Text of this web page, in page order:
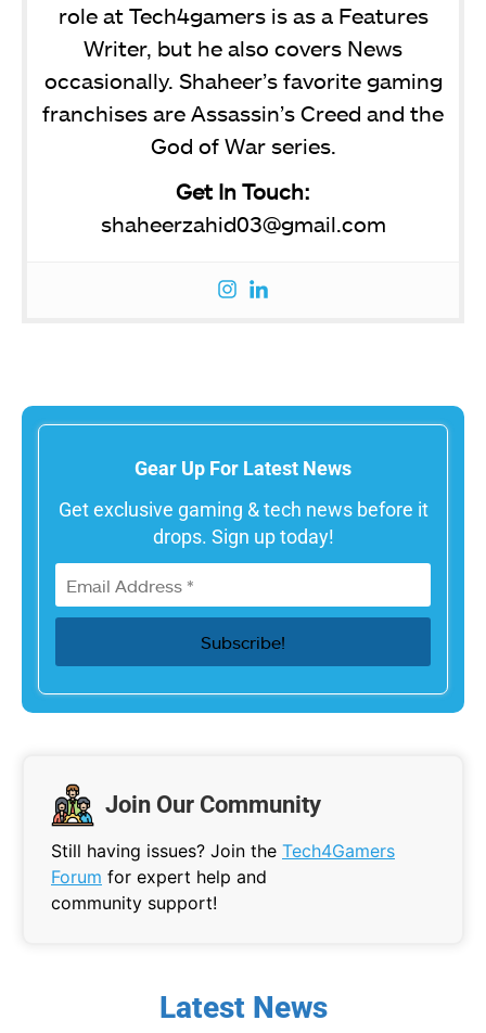
role at Tech4gamers is as a Features
Writer, but he also covers News
occasionally. Shaheer’s favorite gaming
franchises are Assassin’s Creed and the
God of War series.
Get In Touch:
shaheerzahid03@gmail.com
Gear Up For Latest News
Get exclusive gaming & tech news before it
drops. Sign up today!
Join Our Community
Still having issues? Join the Tech4Gamers
Forum for expert help and
community support!
Latest News